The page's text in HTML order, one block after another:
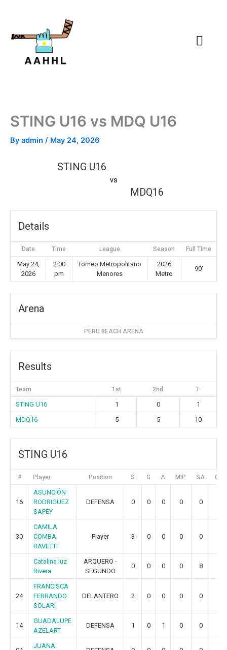
STING U16 vs MDQ U16
By admin / May 24, 2026
STING U16
vs
MDQ16
Details
Date Time League Season Full Time
May 24,
2026
2:00
pm
Torneo Metropolitano
Menores
2026
Metro
90'
Arena
PERU BEACH ARENA
Results
Team 1st 2nd T
STING U16 1 0
1
MDQ16
5 5 10
STING U16
# Player Position S G A MIP SA GR
16
ASUNCIÓN
RODRIGUEZ
SAPEY
DEFENSA 0 0 0 0 0
30
CAMILA
COMBA
RAVETTI
Player 3 0 0 0 0
Catalina luz
Rivera
ARQUERO -
SEGUNDO
0 0 0 0 8
24
FRANCISCA
FERRANDO
SOLARI
DELANTERO 2 0 0 0 0
14
GUADALUPE
AZELART
DEFENSA 1 0 1 0 0
JUANA